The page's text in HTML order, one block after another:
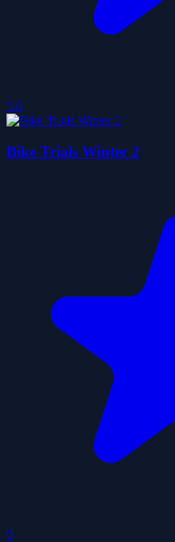
5.0
Bike Trials Winter 2
0